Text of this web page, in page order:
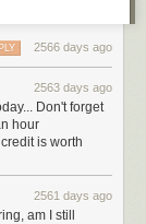
or
breach,
is
to do
also
time at a
trying to
2566 days ago
2563 days ago
Don't forget
hour
is worth
2561 days ago
am I still